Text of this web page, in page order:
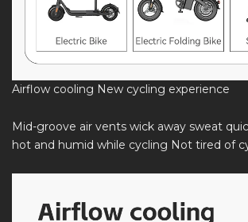
Airflow cooling New cycling experience
Mid-groove air vents wick away sweat
hot and humid while cycling Not tired of